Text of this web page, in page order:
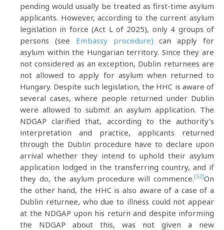
pending would usually be treated as first-time asylum
applicants. However, according to the current asylum
legislation in force (Act L of 2025), only 4 groups of
persons (see Embassy procedure) can apply for
asylum within the Hungarian territory. Since they are
not considered as an exception, Dublin returnees are
not allowed to apply for asylum when returned to
Hungary. Despite such legislation, the HHC is aware of
several cases, where people returned under Dublin
were allowed to submit an asylum application. The
NDGAP clarified that, according to the authority’s
interpretation and practice, applicants returned
through the Dublin procedure have to declare upon
arrival whether they intend to uphold their asylum
application lodged in the transferring country, and if
they do, the asylum procedure will commence.[52]On
the other hand, the HHC is also aware of a case of a
Dublin returnee, who due to illness could not appear
at the NDGAP upon his return and despite informing
the NDGAP about this, was not given a new